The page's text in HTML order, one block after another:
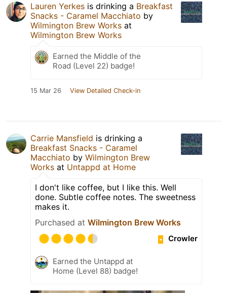
Lauren Yerkes is drinking a Breakfast
Snacks - Caramel Macchiato by
Wilmington Brew Works at
Wilmington Brew Works
Earned the Middle of the
Road (Level 22) badge!
15 Mar 26 View Detailed Check-in
Carrie Mansfield is drinking a
Breakfast Snacks - Caramel
Macchiato by Wilmington Brew
Works at Untappd at Home
I don't like coffee, but I like this. Well
done. Subtle coffee notes. The sweetness
makes it.
Purchased at Wilmington Brew Works
Crowler
Earned the Untappd at
Home (Level 88) badge!